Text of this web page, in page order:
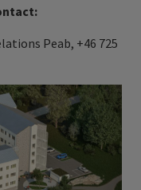
Peab, +46 725